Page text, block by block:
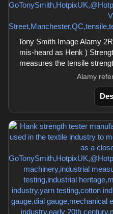
Tony Smith Image Alamy
mis-heard as Henk )
measures the tensile
Alamy